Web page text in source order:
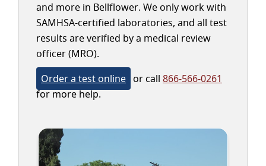
and more in Bellflower. We only work with
SAMHSA-certified laboratories, and all test
results are verified by a medical review
officer (MRO).
Order a test online or call 866-566-0261
for more help.